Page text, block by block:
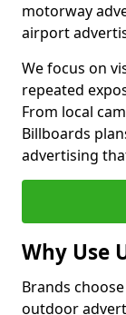
motorway
airport
We focus on
repeated
From local
Billboards
advertising
Why Use
Brands choose
outdoor